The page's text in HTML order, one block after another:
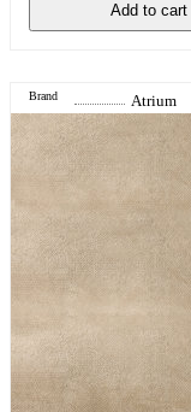
Add to cart
Brand Atrium